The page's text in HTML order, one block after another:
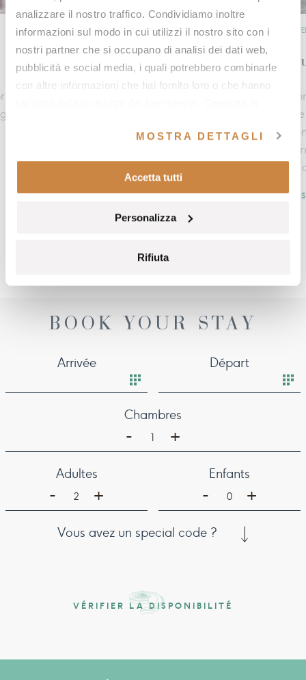
analizzare il nostro traffico. Condividiamo inoltre
informazioni sul modo in cui utilizzi il nostro sito con i
nostri partner che si occupano di analisi dei dati web,
pubblicità e social media, i quali potrebbero combinarle
con altre informazioni che hai fornito loro o che hanno
MOSTRA DETTAGLI
Accetta tutti
Personalizza
Rifiuta
OFFERS
The breath of nature
designed to offer a complete experience that
DISCOVER MORE
at
BOOK YOUR STAY
Arrivée Départ
Chambres
- +
Adultes
2
- +
Enfants
0
- +
Vous avez un special code ?
VÉRIFIER LA DISPONIBILITÉ